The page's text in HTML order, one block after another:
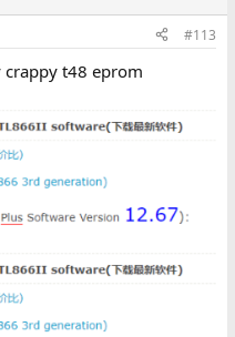
#113
t48 eprom